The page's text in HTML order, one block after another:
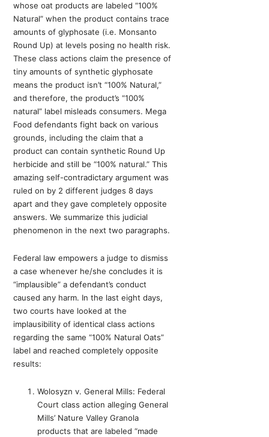
whose oat products are labeled “100%
Natural” when the product contains trace
amounts of glyphosate (i.e. Monsanto
Round Up) at levels posing no health risk.
These class actions claim the presence of
tiny amounts of synthetic glyphosate
means the product isn’t “100% Natural,”
and therefore, the product’s “100%
natural” label misleads consumers. Mega
Food defendants fight back on various
grounds, including the claim that a
product can contain synthetic Round Up
herbicide and still be “100% natural.” This
amazing self-contradictary argument was
ruled on by 2 different judges 8 days
apart and they gave completely opposite
answers. We summarize this judicial
phenomenon in the next two paragraphs.
Federal law empowers a judge to dismiss
a case whenever he/she concludes it is
“implausible” a defendant’s conduct
caused any harm. In the last eight days,
two courts have looked at the
implausibility of identical class actions
regarding the same “100% Natural Oats”
label and reached completely opposite
results:
Wolosyzn v. General Mills: Federal
Court class action alleging General
Mills’ Nature Valley Granola
products that are labeled “made